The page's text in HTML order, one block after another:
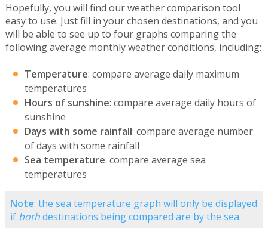
Hopefully, you will find our weather comparison tool
easy to use. Just fill in your chosen destinations, and you
will be able to see up to four graphs comparing the
following average monthly weather conditions, including:
Temperature: compare average daily maximum
temperatures
Hours of sunshine: compare average daily hours of
sunshine
Days with some rainfall: compare average number
of days with some rainfall
Sea temperature: compare average sea
temperatures
Note: the sea temperature graph will only be displayed
if bothdestinations being compared are by the sea.